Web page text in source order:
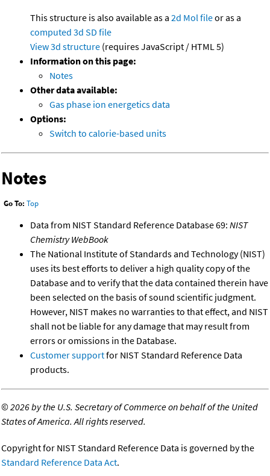
This structure is also available as a 2d Mol fileor as a
computed 3d SD file
View 3d structure (requires JavaScript / HTML 5)
Information on this page:
Notes
Other data available:
Gas phase ion energetics data
Options:
Switch to calorie-based units
Notes
Go To: Top
Data from NIST Standard Reference Database 69: NIST
Chemistry WebBook
The National Institute of Standards and Technology (NIST)
uses its best efforts to deliver a high quality copy of the
Database and to verify that the data contained therein have
been selected on the basis of sound scientific judgment.
However, NIST makes no warranties to that effect, and NIST
shall not be liable for any damage that may result from
errors or omissions in the Database.
Customer supportfor NIST Standard Reference Data
products.
©2026 by the U.S. Secretary of Commerce on behalf of the United
States of America. All rights reserved.
Copyright for NIST Standard Reference Data is governed by the
Standard Reference Data Act.